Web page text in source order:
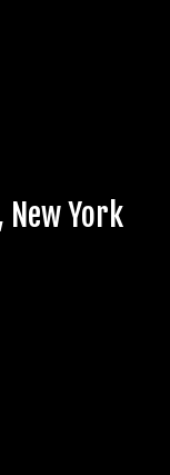
New York